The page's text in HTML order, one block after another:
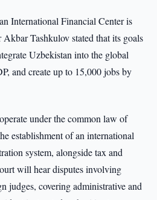
International Financial Center is
Tashkulov stated that its goals
Uzbekistan into the global
and create up to 15,000 jobs by
under the common law of
establishment of an international
system, alongside tax and
will hear disputes involving
judges, covering administrative and